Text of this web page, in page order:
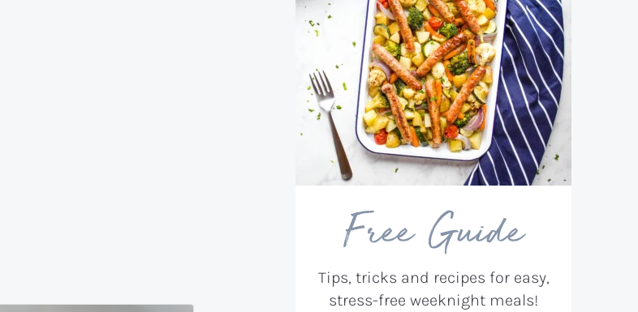
Free Guide
Tips, tricks and recipes for easy,
stress-free weeknight meals!